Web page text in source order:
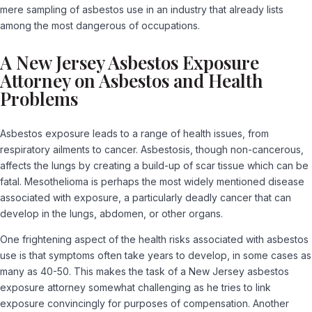
mere sampling of asbestos use in an industry that already lists
among the most dangerous of occupations.
A New Jersey Asbestos Exposure
Attorney on Asbestos and Health
Problems
Asbestos exposure leads to a range of health issues, from
respiratory ailments to cancer. Asbestosis, though non-cancerous,
affects the lungs by creating a build-up of scar tissue which can be
fatal. Mesothelioma is perhaps the most widely mentioned disease
associated with exposure, a particularly deadly cancer that can
develop in the lungs, abdomen, or other organs.
One frightening aspect of the health risks associated with asbestos
use is that symptoms often take years to develop, in some cases as
many as 40-50. This makes the task of a New Jersey asbestos
exposure attorney somewhat challenging as he tries to link
exposure convincingly for purposes of compensation. Another